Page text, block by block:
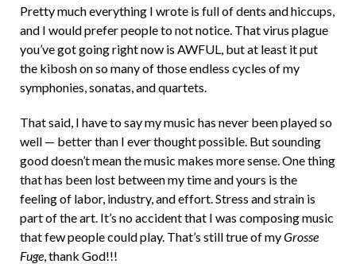
Pretty much everything I wrote is full of dents and hiccups,
and I would prefer people to not notice. That virus plague
you’ve got going right now is AWFUL, but at least it put
the kibosh on so many of those endless cycles of my
symphonies, sonatas, and quartets.
That said, I have to say my music has never been played so
well — better than I ever thought possible. But sounding
good doesn’t mean the music makes more sense. One thing
that has been lost between my time and yours is the
feeling of labor, industry, and effort. Stress and strain is
part of the art. It’s no accident that I was composing music
that few people could play. That’s still true of myGrosse
Fuge, thank God!!!